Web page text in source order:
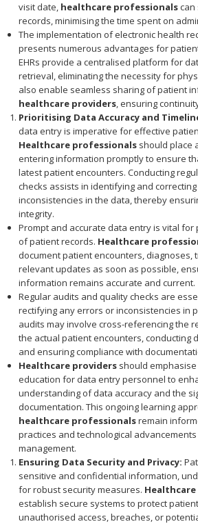
visit date, healthcare professionalscan
records, minimising the time spent on
The implementation of electronic health
presents numerous advantages for
EHRs provide a centralised platform for
retrieval, eliminating the necessity for
also enable seamless sharing of patient
healthcare providers, ensuring
Prioritising Data Accuracy and
data entry is imperative for effective
Healthcare professionals should place
entering information promptly to ensure
latest patient encounters. Conducting
checks assists in identifying and
inconsistencies in the data, thereby
integrity.
Prompt and accurate data entry is vital
of patient records. Healthcare
document patient encounters, diagnoses,
relevant updates as soon as possible,
information remains accurate and current.
Regular audits and quality checks are
rectifying any errors or inconsistencies in
audits may involve cross-referencing the
the actual patient encounters, conducting
and ensuring compliance with
Healthcare providers should
education for data entry personnel to
understanding of data accuracy and the
documentation. This ongoing learning
healthcare professionalsremain
practices and technological
management.
Ensuring Data Security and Privacy:
sensitive and confidential information,
for robust security measures.
establish secure systems to protect
unauthorised access, breaches, or